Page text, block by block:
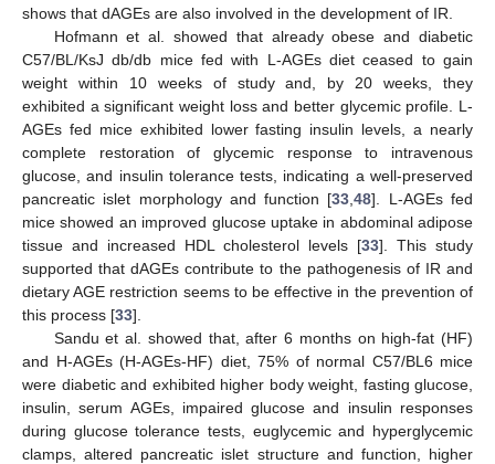
shows that dAGEs are also involved in the development of IR.
Hofmann et al. showed that already obese and diabetic
C57/BL/KsJ db/db mice fed with L-AGEs diet ceased to gain
weight within 10 weeks of study and, by 20 weeks, they
exhibited a significant weight loss and better glycemic profile. L-
AGEs fed mice exhibited lower fasting insulin levels, a nearly
complete restoration of glycemic response to intravenous
glucose, and insulin tolerance tests, indicating a well-preserved
pancreatic islet morphology and function [33 ,48]. L-AGEs fed
mice showed an improved glucose uptake in abdominal adipose
tissue and increased HDL cholesterol levels [33]. This study
supported that dAGEs contribute to the pathogenesis of IR and
dietary AGE restriction seems to be effective in the prevention of
this process [33].
Sandu et al. showed that, after 6 months on high-fat (HF)
and H-AGEs (H-AGEs-HF) diet, 75% of normal C57/BL6 mice
were diabetic and exhibited higher body weight, fasting glucose,
insulin, serum AGEs, impaired glucose and insulin responses
during glucose tolerance tests, euglycemic and hyperglycemic
clamps, altered pancreatic islet structure and function, higher